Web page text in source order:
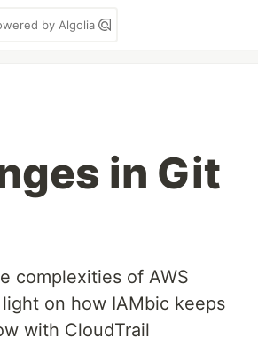
by Algolia
in Git
complexities of AWS
on how IAMbic keeps
with CloudTrail